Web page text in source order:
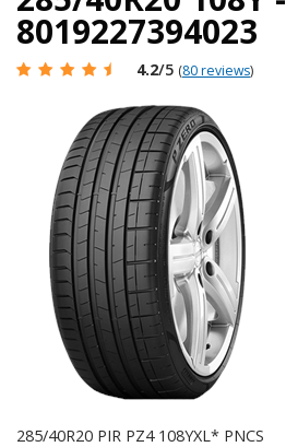
8019227394023
4.2/5 (80 reviews)
285/40R20 PIR PZ4 108YXL* PNCS